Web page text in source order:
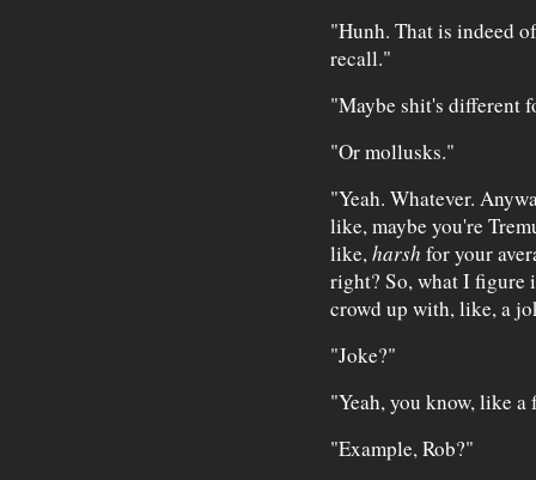
"Hunh. That is indeed
recall."
"Maybe shit's different
"Or mollusks."
"Yeah. Whatever.
like, maybe you're
like,harsh for your
right? So, what I figure
crowd up with, like, a
"Joke?"
"Yeah, you know, like
"Example, Rob?"